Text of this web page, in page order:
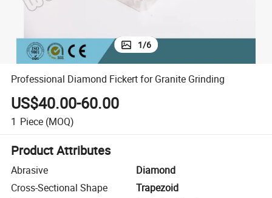
1/6
Professional Diamond Fickert for Granite Grinding
US$40.00-60.00
1 Piece (MOQ)
Product Attributes
Abrasive
Diamond
Cross-Sectional Shape
Trapezoid